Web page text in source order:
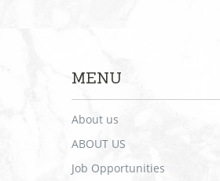
MENU
About us
ABOUT US
Job Opportunities